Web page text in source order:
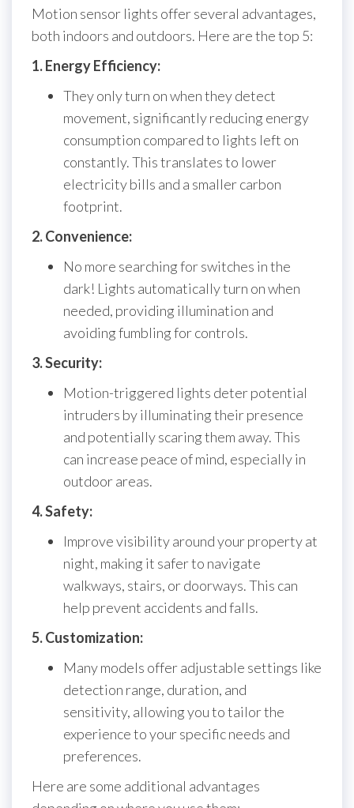
Motion sensor lights offer several advantages,
both indoors and outdoors. Here are the top 5:
1. Energy Efficiency:
They only turn on when they detect
movement, significantly reducing energy
consumption compared to lights left on
constantly. This translates to lower
electricity bills and a smaller carbon
footprint.
2. Convenience:
No more searching for switches in the
dark! Lights automatically turn on when
needed, providing illumination and
avoiding fumbling for controls.
3. Security:
Motion-triggered lights deter potential
intruders by illuminating their presence
and potentially scaring them away. This
can increase peace of mind, especially in
outdoor areas.
4. Safety:
Improve visibility around your property at
night, making it safer to navigate
walkways, stairs, or doorways. This can
help prevent accidents and falls.
5. Customization:
Many models offer adjustable settings like
detection range, duration, and
sensitivity, allowing you to tailor the
experience to your specific needs and
preferences.
Here are some additional advantages